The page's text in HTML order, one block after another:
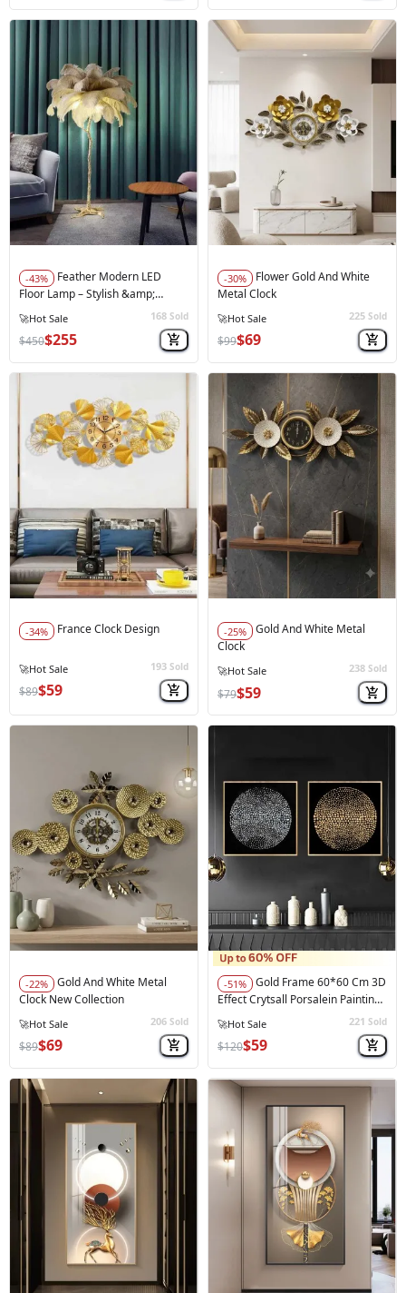
-43%
Floor Lamp – Stylish &amp;
168 Sold
$450$255
-30%
Metal Clock
225 Sold
$99$69
-34% France Clock Design
193 Sold
$89$59
-25%
Gold And White Metal
Clock
238 Sold
$79$59
-22%
Gold And White Metal
Clock New Collection
206 Sold
$89$69
-51%
Gold Frame 60*60 Cm 3D
Effect Crytsall Porsalein Painting
★★★★★ 221 Sold
$120$59